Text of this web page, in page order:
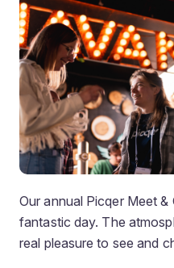
Our annual Picqer Meet
fantastic day. The
real pleasure to see and